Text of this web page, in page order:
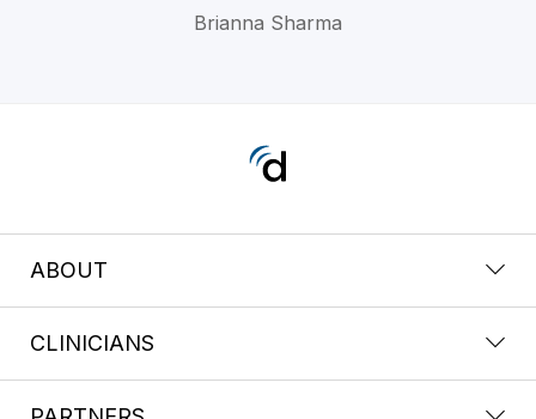
Brianna Sharma
ABOUT
CLINICIANS